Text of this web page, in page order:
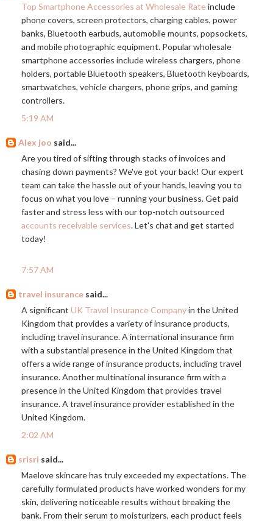
Top Smartphone Accessories at Wholesale Rateinclude
phone covers, screen protectors, charging cables, power
banks, Bluetooth earbuds, automobile mounts, popsockets,
and mobile photographic equipment. Popular wholesale
smartphone accessories include wireless chargers, phone
holders, portable Bluetooth speakers, Bluetooth keyboards,
smartwatches, vehicle chargers, phone grips, and gaming
controllers.
5:19 AM
Alex joo said...
Are you tired of sifting through stacks of invoices and
chasing down payments? We've got your back! Our expert
team can take the hassle out of your hands, leaving you to
focus on what you love – running your business. Get paid
faster and stress less with our top-notch outsourced
accounts receivable services. Let's chat and get started
today!
7:57 AM
travel insurance said...
A significant UK Travel Insurance Companyin the United
Kingdom that provides a variety of insurance products,
including travel insurance. A international insurance firm
with a substantial presence in the United Kingdom that
offers a wide range of insurance products, including travel
insurance. Another multinational insurance firm with a
presence in the United Kingdom that provides travel
insurance. A travel insurance provider established in the
United Kingdom.
2:02 AM
srisri said...
Maelove skincare has truly exceeded my expectations. The
carefully formulated products have worked wonders for my
skin, delivering noticeable results without breaking the
bank. From their serum to moisturizers, each product feels